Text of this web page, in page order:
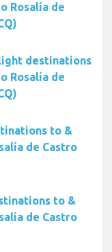
Rosalía de
destinations
Rosalía de
to &
de Castro
to &
de Castro